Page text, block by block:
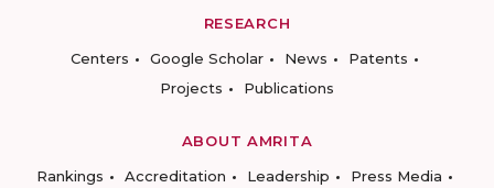
RESEARCH
Centers
Google Scholar News
Patents
Projects
Publications
ABOUT AMRITA
Rankings
Accreditation Leadership
Press Media